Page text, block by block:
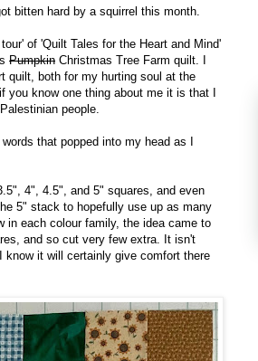
bitten hard by a squirrel this month.
of 'Quilt Tales for the Heart and Mind'
Pumpkin Christmas Tree Farm quilt. I
quilt, both for my hurting soul at the
know one thing about me it is that I
people.
words that popped into my head as I
4", 4.5", and 5" squares, and even
5" stack to hopefully use up as many
in each colour family, the idea came to
and so cut very few extra. It isn't
it will certainly give comfort there